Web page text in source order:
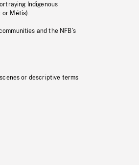
Indigenous
Métis).
and the NFB’s
or descriptive terms